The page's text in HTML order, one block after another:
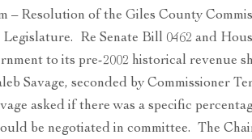
– Resolution of the Giles County
Legislature. Re Senate Bill 0462 and
to its pre-2002 historical revenue
Savage, seconded by Commissioner
asked if there was a specific
be negotiated in committee. The